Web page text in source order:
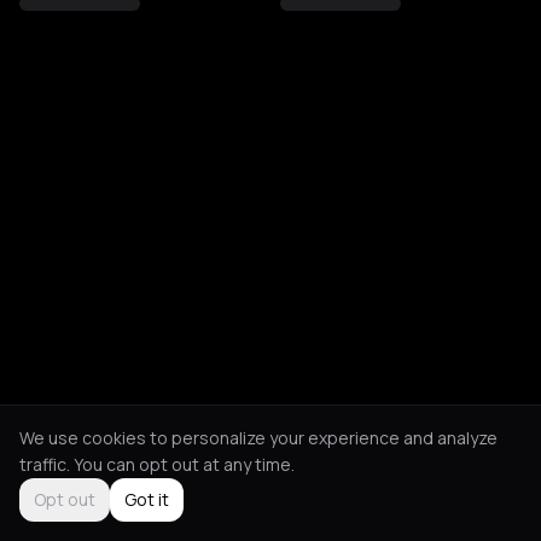
We use cookies to personalize your experience and analyze
traffic. You can opt out at any time.
Opt out
Got it